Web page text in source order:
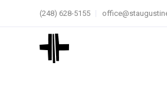
(248) 628-5155